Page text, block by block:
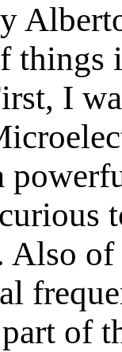
things
I
of
of